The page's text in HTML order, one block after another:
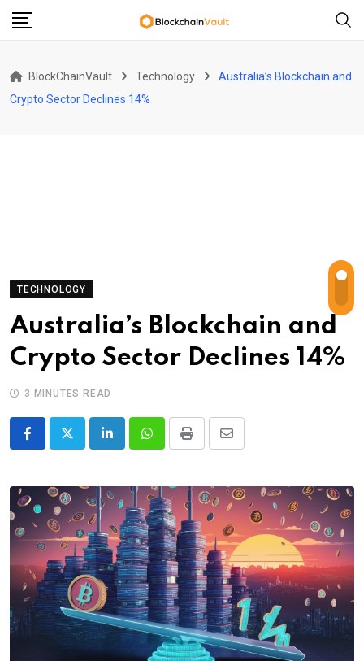
Skip
BlockChainVault Technology
Australia’s Blockchain and
Crypto Sector Declines 14%
TECHNOLOGY
Australia’s Blockchain and
Crypto Sector Declines 14%
3 MINUTES READ
LinkedInWhatsappPrint
Share
Email